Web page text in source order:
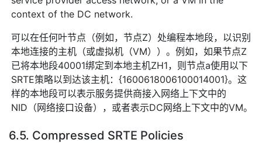
context of the DC network.
可以在任何叶节点（例如，节点Z）处编程本地段，以识别
本地连接的主机（或虚拟机（VM））。例如，如果节点Z
已将本地段40001绑定到本地主机ZH1，则节点a使用以下
SRTE策略以到达该主机：{1600618006100014001}。这
样的本地段可以表示服务提供商接入网络上下文中的
NID（网络接口设备），或者表示DC网络上下文中的VM。
6.5. Compressed SRTE Policies